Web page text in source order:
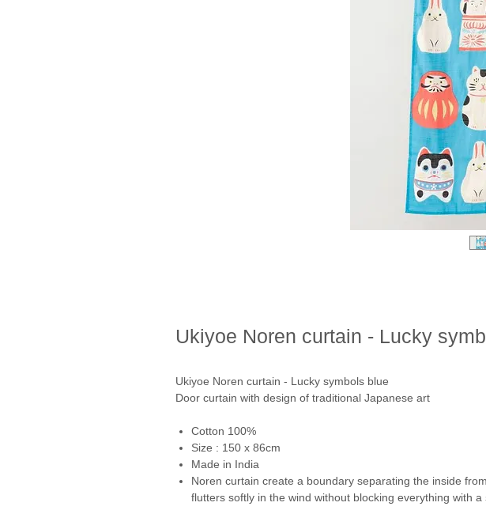
Ukiyoe Noren curtain - Lucky
Ukiyoe Noren curtain - Lucky symbols blue
Door curtain with design of traditional Japanese art
Cotton 100%
Size : 150 x 86cm
Made in India
Noren curtain create a boundary separating the inside
flutters softly in the wind without blocking everything with a